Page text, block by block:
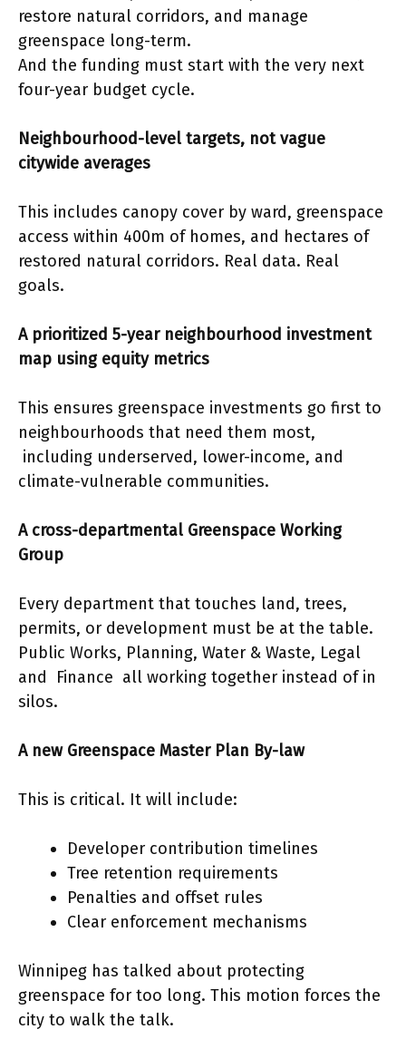
restore natural corridors, and manage
greenspace long-term.
And the funding must start with the very next
four-year budget cycle.
Neighbourhood-level targets, not vague
citywide averages
This includes canopy cover by ward, greenspace
access within 400m of homes, and hectares of
restored natural corridors. Real data. Real
goals.
A prioritized 5-year neighbourhood investment
map using equity metrics
This ensures greenspace investments go first to
neighbourhoods that need them most,
including underserved, lower-income, and
climate-vulnerable communities.
A cross-departmental Greenspace Working
Group
Every department that touches land, trees,
permits, or development must be at the table.
Public Works, Planning, Water & Waste, Legal
and Finance all working together instead of in
silos.
A new Greenspace Master Plan By-law
This is critical. It will include:
Developer contribution timelines
Tree retention requirements
Penalties and offset rules
Clear enforcement mechanisms
Winnipeg has talked about protecting
greenspace for too long. This motion forces the
city to walk the talk.